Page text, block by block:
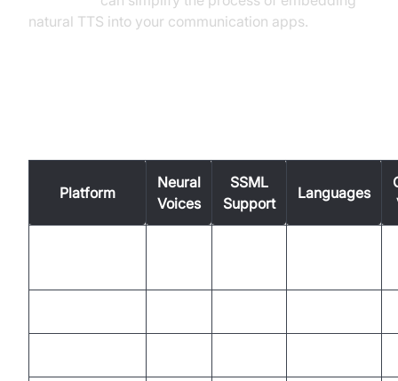
natural TTS into your communication apps.
Platform
Neural
Voices
SSML
Support
Languages